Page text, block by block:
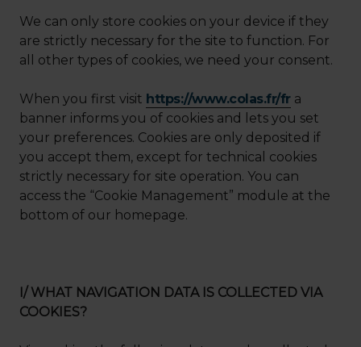
We can only store cookies on your device if they
are strictly necessary for the site to function. For
all other types of cookies, we need your consent.
When you first visit https://www.colas.fr/fra
banner informs you of cookies and lets you set
your preferences. Cookies are only deposited if
you accept them, except for technical cookies
strictly necessary for site operation. You can
access the “Cookie Management” module at the
bottom of our homepage.
I/ WHAT NAVIGATION DATA IS COLLECTED VIA
COOKIES?